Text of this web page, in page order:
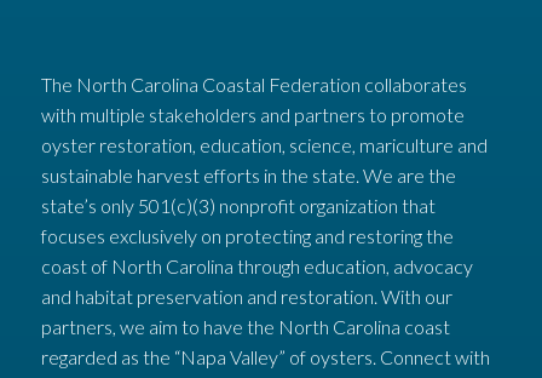
The North Carolina Coastal Federation collaborates
with multiple stakeholders and partners to promote
oyster restoration, education, science, mariculture and
sustainable harvest efforts in the state. We are the
state’s only 501(c)(3) nonprofit organization that
focuses exclusively on protecting and restoring the
coast of North Carolina through education, advocacy
and habitat preservation and restoration. With our
partners, we aim to have the North Carolina coast
regarded as the “Napa Valley” of oysters. Connect with